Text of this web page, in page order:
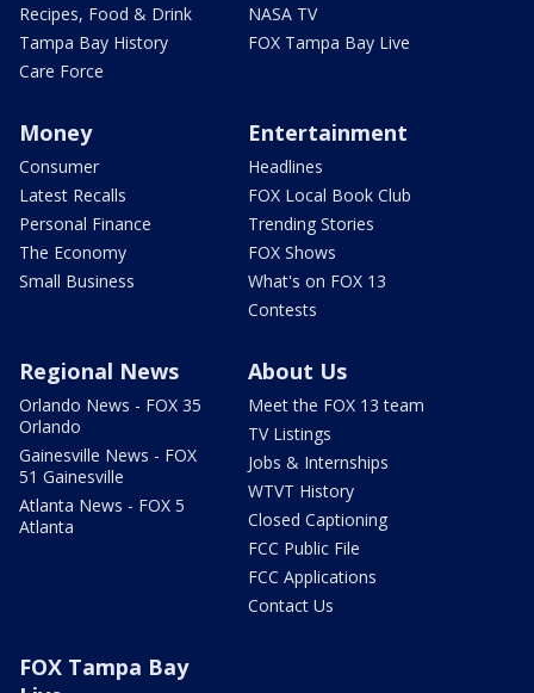
Recipes, Food & Drink
Tampa Bay History
Care Force
NASA TV
FOX Tampa Bay Live
Money
Consumer
Latest Recalls
Personal Finance
The Economy
Small Business
Entertainment
Headlines
FOX Local Book Club
Trending Stories
FOX Shows
What's on FOX 13
Contests
Regional News
Orlando News - FOX 35
Orlando
Gainesville News - FOX
51 Gainesville
Atlanta News - FOX 5
Atlanta
About Us
Meet the FOX 13 team
TV Listings
Jobs & Internships
WTVT History
Closed Captioning
FCC Public File
FCC Applications
Contact Us
FOX Tampa Bay